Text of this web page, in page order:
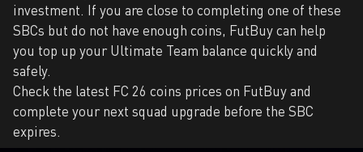
investment. If you are close to completing one of these
SBCs but do not have enough coins, FutBuy can help
you top up your Ultimate Team balance quickly and
safely.
Check the latest FC 26 coins prices on FutBuy and
complete your next squad upgrade before the SBC
expires.